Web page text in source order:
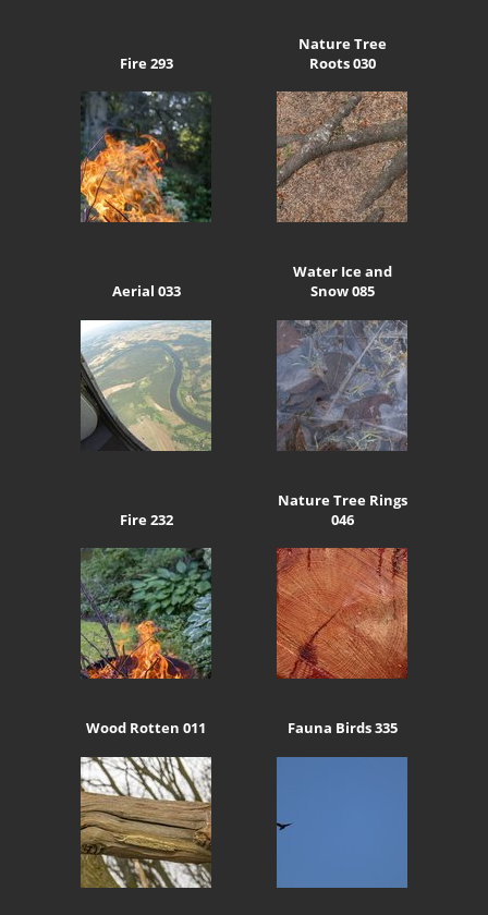
Fire 293
Nature Tree
Roots 030
Aerial 033
Water Ice and
Snow 085
Fire 232
Nature Tree Rings
046
Wood Rotten 011 Fauna Birds 335